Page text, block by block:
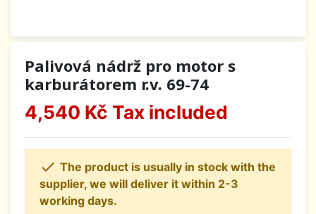
Palivová nádrž pro motor s
karburátorem r.v. 69-74
4,540 Kč Tax included
 The product is usually in stock with the
supplier, we will deliver it within 2-3
working days.